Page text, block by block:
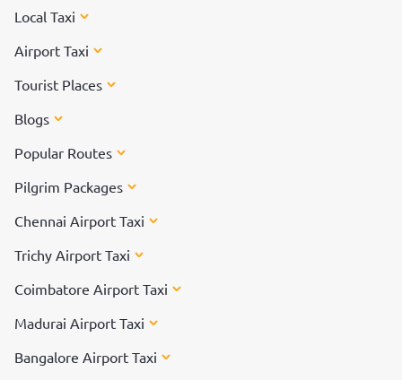
Local Taxi
Airport Taxi
Tourist Places
Blogs
Popular Routes
Pilgrim Packages
Chennai Airport Taxi
Trichy Airport Taxi
Coimbatore Airport Taxi
Madurai Airport Taxi
Bangalore Airport Taxi